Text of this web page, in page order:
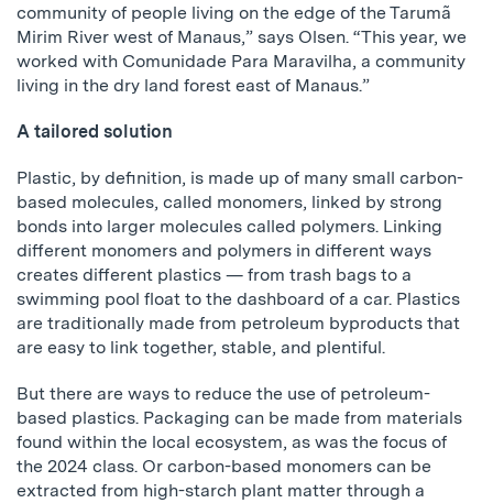
community of people living on the edge of the Tarumã
Mirim River west of Manaus,” says Olsen. “This year, we
worked with Comunidade Para Maravilha, a community
living in the dry land forest east of Manaus.”
A tailored solution
Plastic, by definition, is made up of many small carbon-
based molecules, called monomers, linked by strong
bonds into larger molecules called polymers. Linking
different monomers and polymers in different ways
creates different plastics — from trash bags to a
swimming pool float to the dashboard of a car. Plastics
are traditionally made from petroleum byproducts that
are easy to link together, stable, and plentiful.
But there are ways to reduce the use of petroleum-
based plastics. Packaging can be made from materials
found within the local ecosystem, as was the focus of
the 2024 class. Or carbon-based monomers can be
extracted from high-starch plant matter through a